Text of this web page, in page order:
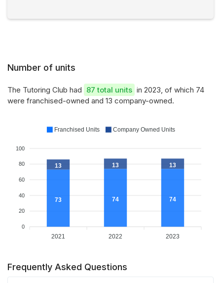
Number of units
The Tutoring Club had 87 total units in 2023, of which 74
were franchised-owned and 13 company-owned.
100
80
60
40
20
0
73 74 74
13 13 13
2021 2022 2023
Franchised Units Company Owned Units
Frequently Asked Questions